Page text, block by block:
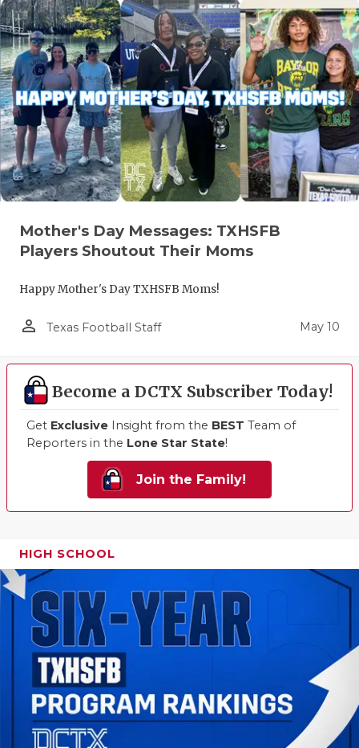
Mother's Day Messages: TXHSFB
Players Shoutout Their Moms
Happy Mother's Day TXHSFB Moms!
person_outline Texas Football Staff May 10
Become a DCTX Subscriber Today!
Get Exclusive Insight from the BEST Team of
Reporters in the Lone Star State!
Join the Family!
HIGH SCHOOL